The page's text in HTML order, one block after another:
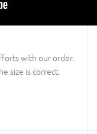
with our order.
size is correct.